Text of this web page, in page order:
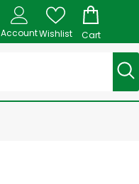
AccountWishlist Cart